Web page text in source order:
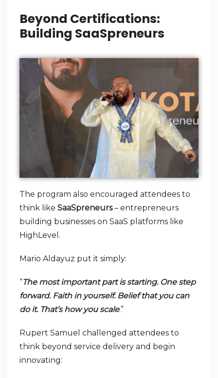
Beyond Certifications:
Building SaaSpreneurs
The program also encouraged attendees to
think like SaaSpreneurs– entrepreneurs
building businesses on SaaS platforms like
HighLevel.
Mario Aldayuz put it simply:
“The most important part is starting. One step
forward. Faith in yourself. Belief that you can
do it. That’s how you scale.”
Rupert Samuel challenged attendees to
think beyond service delivery and begin
innovating: